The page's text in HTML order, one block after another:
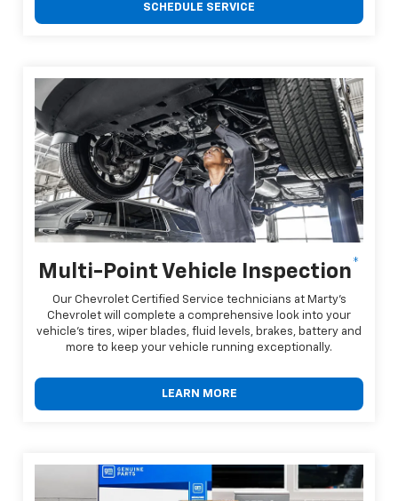
SCHEDULE SERVICE
Multi-Point Vehicle Inspection*
Our Chevrolet Certified Service technicians at Marty's
Chevrolet will complete a comprehensive look into your
vehicle's tires, wiper blades, fluid levels, brakes, battery and
more to keep your vehicle running exceptionally.
LEARN MORE